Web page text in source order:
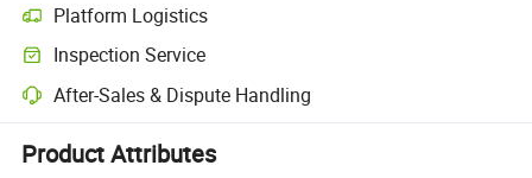
Platform Logistics
Clearer shipment tracking with platform-supported logistics.
Inspection Service
Optional pre-shipment inspection for quality and quantity checks.
After-Sales & Dispute Handling
Platform-assisted dispute resolution, including refunds or returns
Product Attributes